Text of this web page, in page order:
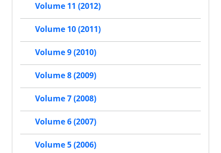
Volume 11 (2012)
Volume 10 (2011)
Volume 9 (2010)
Volume 8 (2009)
Volume 7 (2008)
Volume 6 (2007)
Volume 5 (2006)